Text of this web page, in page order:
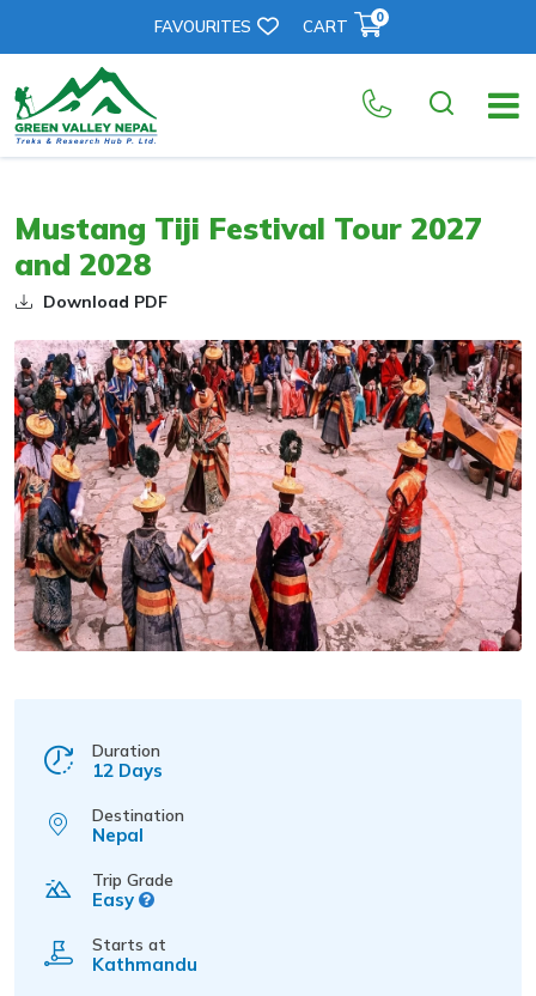
FAVOURITES CART 0
Mustang Tiji Festival Tour 2027
and 2028
Download PDF
Duration
12 Days
Destination
Nepal
Trip Grade
Easy
Starts at
Kathmandu